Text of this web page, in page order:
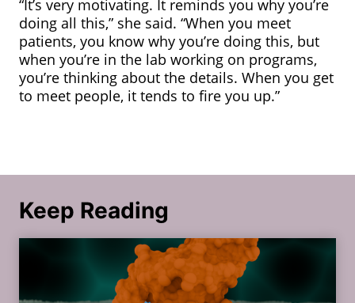
“It’s very motivating. It reminds you why you’re
doing all this,” she said. “When you meet
patients, you know why you’re doing this, but
when you’re in the lab working on programs,
you’re thinking about the details. When you get
to meet people, it tends to fire you up.”
Keep Reading